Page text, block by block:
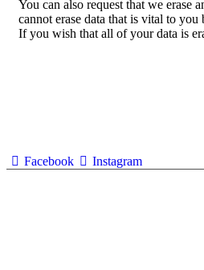
You can also request that we erase
cannot erase data that is vital to
If you wish that all of your data is
Facebook Instagram